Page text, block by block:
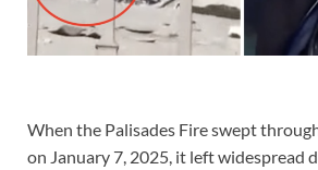
When the Palisades Fire swept
on January 7, 2025, it left widespread